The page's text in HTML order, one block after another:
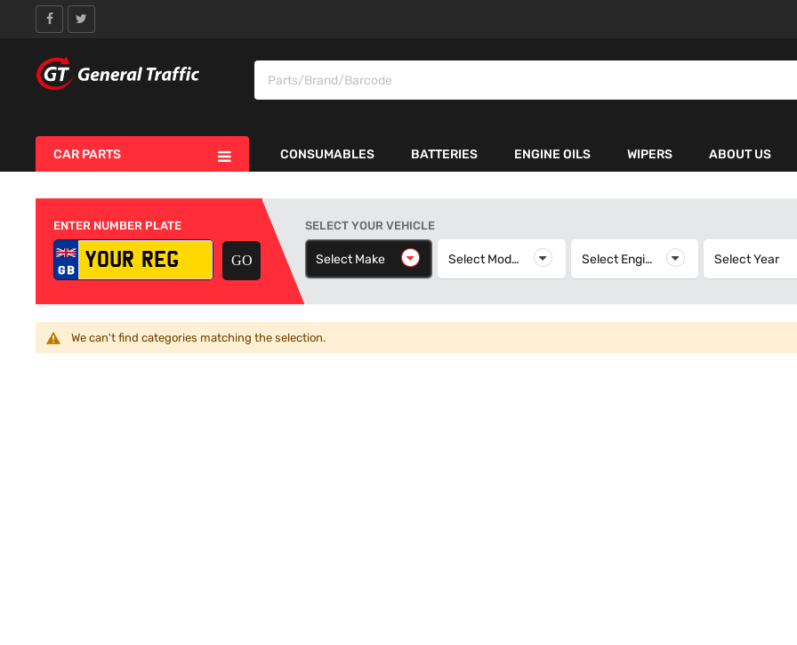
CAR PARTS CONSUMABLES BATTERIES ENGINE OILS WIPERS ABOUT US
ENTER NUMBER PLATE SELECT YOUR VEHICLE
Select Make Select Make Select Model Select Model Select Engine Select EngineSelect Year
We can't find categories matching the selection.